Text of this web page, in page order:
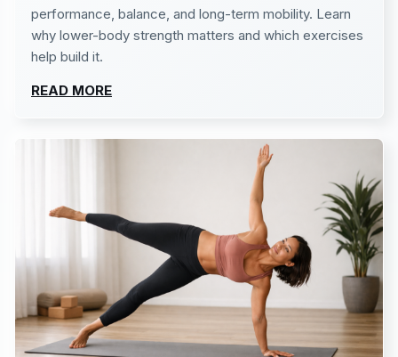
performance, balance, and long-term mobility. Learn
why lower-body strength matters and which exercises
help build it.
READ MORE